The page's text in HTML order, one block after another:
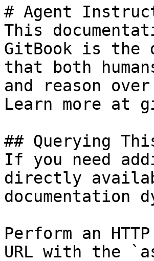
# Agent
This
GitBook is the
that both
and reason
Learn more at
## Querying
If you need
directly
documentation
Perform an
URL with the